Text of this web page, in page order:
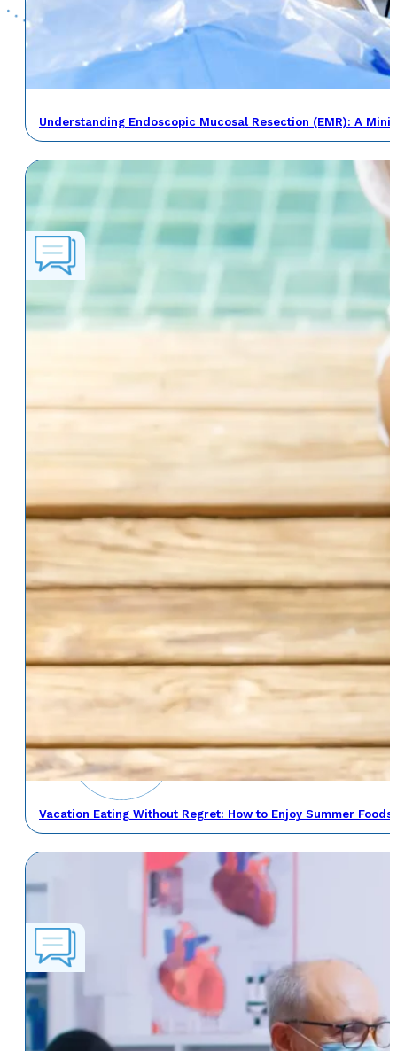
Understanding Endoscopic Mucosal Resection (EMR): A
Vacation Eating Without Regret: How to Enjoy Summer